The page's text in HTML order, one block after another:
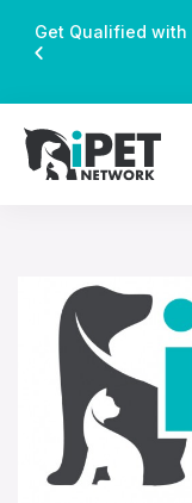
Get Qualified with